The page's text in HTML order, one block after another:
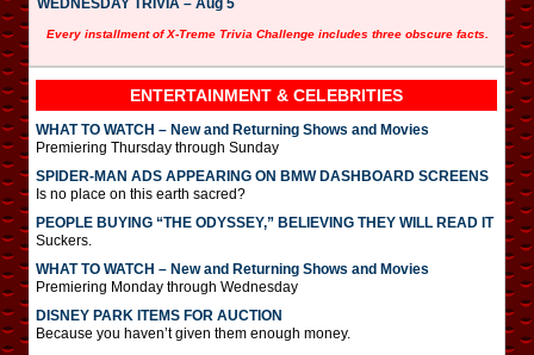
Every installment of X-Treme Trivia Challenge includes three obscure facts.
ENTERTAINMENT & CELEBRITIES
WHAT TO WATCH – New and Returning Shows and Movies
Premiering Thursday through Sunday
SPIDER-MAN ADS APPEARING ON BMW DASHBOARD SCREENS
Is no place on this earth sacred?
PEOPLE BUYING “THE ODYSSEY,” BELIEVING THEY WILL READ IT
Suckers.
WHAT TO WATCH – New and Returning Shows and Movies
Premiering Monday through Wednesday
DISNEY PARK ITEMS FOR AUCTION
Because you haven’t given them enough money.